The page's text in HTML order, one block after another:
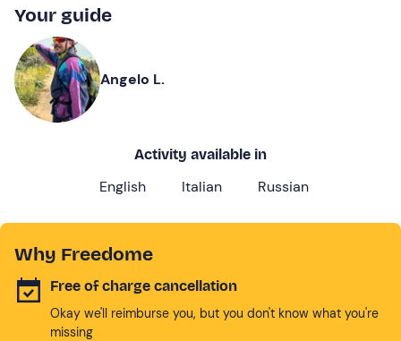
Your guide
Angelo L.
Activity available in
English Italian Russian
Why Freedome
Free of charge cancellation
Okay we'll reimburse you, but you don't know what you're
missing